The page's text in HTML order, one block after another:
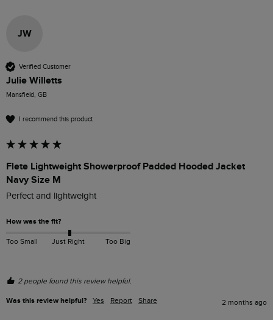
JW
Verified Customer
Julie Willetts
Mansfield, GB
I recommend this product
Flete Lightweight Showerproof Padded Hooded Jacket
Navy Size M
Perfect and lightweight
How was the fit?
Too Small Just Right Too Big
2 people found this review helpful.
Was this review helpful? Yes Report Share 2 months ago